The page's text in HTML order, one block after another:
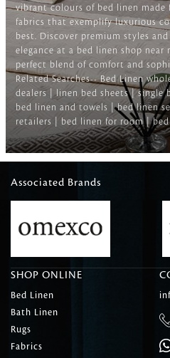
vibrant colours of bed linen made
fabrics that exemplify luxurious
best. Discover premium styles
elegance at a bed linen shop near
perfect blend of comfort and
Related Searches-- Bed Linen
dealers | linen bed sheets | single
bed linen and towels | bed linen
retailers | bed linen for room |
Associated Brands
SHOP ONLINE
Bed Linen
Bath Linen
Rugs
Fabrics